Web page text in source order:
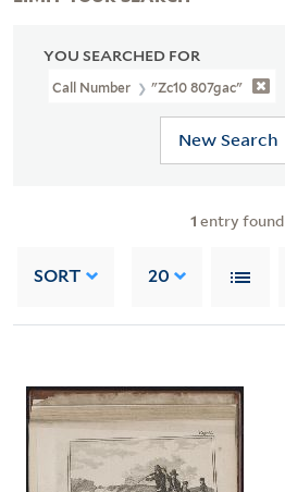
YOU SEARCHED FOR
Call Number "Zc10 807gac"
New Search
1 entry found
SORT 20